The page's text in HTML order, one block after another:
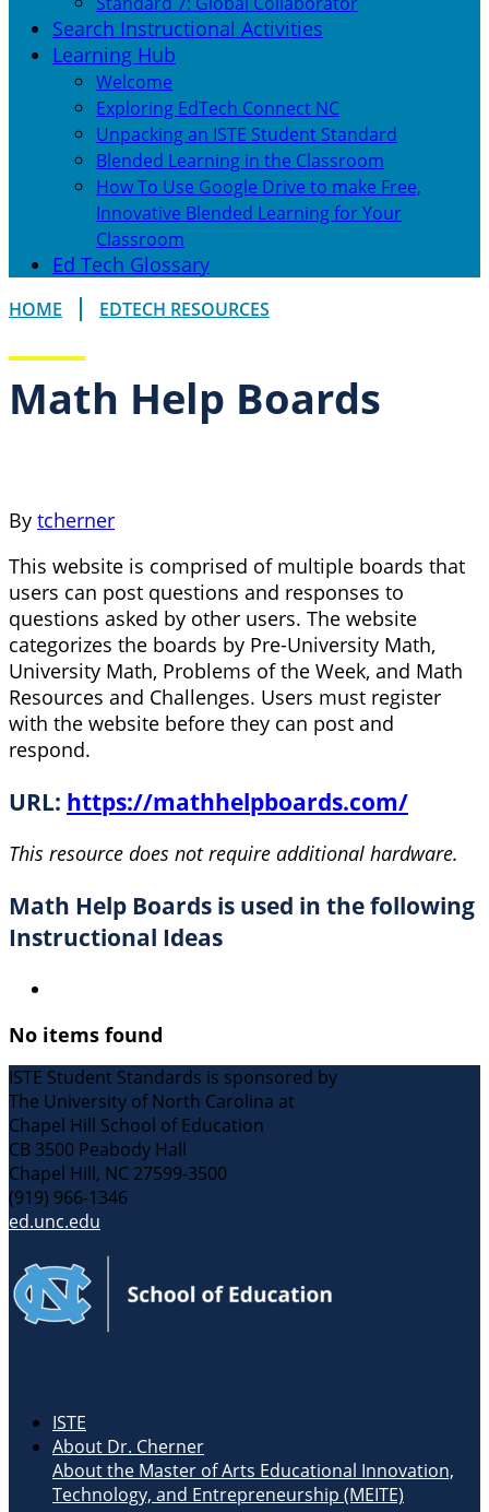
Search Instructional Activities
Learning Hub
Welcome
Exploring EdTech Connect NC
Unpacking an ISTE Student Standard
Blended Learning in the Classroom
How To Use Google Drive to make Free,
Innovative Blended Learning for Your
Classroom
Ed Tech Glossary
HOME EDTECH RESOURCES
Math Help Boards
By tcherner
This website is comprised of multiple boards that
users can post questions and responses to
questions asked by other users. The website
categorizes the boards by Pre-University Math,
University Math, Problems of the Week, and Math
Resources and Challenges. Users must register
with the website before they can post and
respond.
URL: https://mathhelpboards.com/
This resource does not require additional hardware.
Math Help Boards is used in the following
Instructional Ideas
No items found
ISTE Student Standards is sponsored by
The University of North Carolina at
Chapel Hill School of Education
CB 3500 Peabody Hall
Chapel Hill, NC 27599-3500
(919) 966-1346
ed.unc.edu
ISTE
About Dr. Cherner
About the Master of Arts Educational Innovation,
Technology, and Entrepreneurship (MEITE)